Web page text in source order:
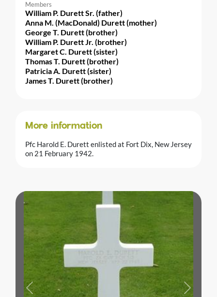
Members
William P. Durett Sr. (father)
Anna M. (MacDonald) Durett (mother)
George T. Durett (brother)
William P. Durett Jr. (brother)
Margaret C. Durett (sister)
Thomas T. Durett (brother)
Patricia A. Durett (sister)
James T. Durett (brother)
More information
Pfc Harold E. Durett enlisted at Fort Dix, New Jersey
on 21 February 1942.
Previous Next